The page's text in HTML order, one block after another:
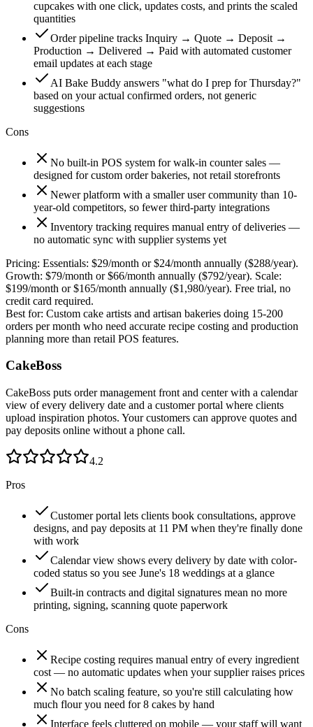
cupcakes with one click, updates costs, and prints the scaled
quantities
Order pipeline tracks Inquiry → Quote → Deposit →
Production → Delivered → Paid with automated customer
email updates at each stage
AI Bake Buddy answers "what do I prep for Thursday?"
based on your actual confirmed orders, not generic
suggestions
Cons
No built-in POS system for walk-in counter sales —
designed for custom order bakeries, not retail storefronts
Newer platform with a smaller user community than 10-
year-old competitors, so fewer third-party integrations
Inventory tracking requires manual entry of deliveries —
no automatic sync with supplier systems yet
Pricing: Essentials: $29/month or $24/month annually ($288/year).
Growth: $79/month or $66/month annually ($792/year). Scale:
$199/month or $165/month annually ($1,980/year). Free trial, no
credit card required.
Best for: Custom cake artists and artisan bakeries doing 15-200
orders per month who need accurate recipe costing and production
planning more than retail POS features.
CakeBoss
CakeBoss puts order management front and center with a calendar
view of every delivery date and a customer portal where clients
upload inspiration photos. Your customers can approve quotes and
pay deposits online without a phone call.
4.2
Pros
Customer portal lets clients book consultations, approve
designs, and pay deposits at 11 PM when they're finally done
with work
Calendar view shows every delivery by date with color-
coded status so you see June's 18 weddings at a glance
Built-in contracts and digital signatures mean no more
printing, signing, scanning quote paperwork
Cons
Recipe costing requires manual entry of every ingredient
cost — no automatic updates when your supplier raises prices
No batch scaling feature, so you're still calculating how
much flour you need for 8 cakes by hand
Interface feels cluttered on mobile — your staff will want